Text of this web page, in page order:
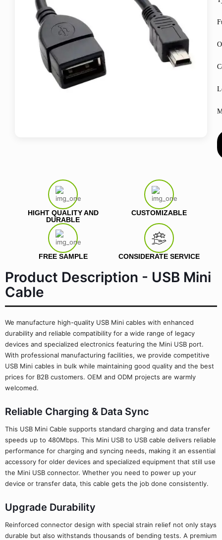
HIGHT QUALITY AND
DURABLE
CUSTOMIZABLE
FREE SAMPLE CONSIDERATE SERVICE
Product Description - USB Mini
Cable
We manufacture high-quality USB Mini cables with enhanced
durability and reliable compatibility for a wide range of legacy
devices and specialized electronics featuring the Mini USB port.
With professional manufacturing facilities, we provide competitive
USB Mini cables in bulk while maintaining good quality and the best
prices for B2B customers. OEM and ODM projects are warmly
welcomed.
Reliable Charging & Data Sync
This USB Mini Cable supports standard charging and data transfer
speeds up to 480Mbps. This Mini USB to USB cable delivers reliable
performance for charging and syncing needs, making it an essential
accessory for older devices and specialized equipment that still use
the Mini USB connector. Whether you need to power up your
device or transfer data, this cable gets the job done consistently.
Upgrade Durability
Reinforced connector design with special strain relief not only stays
durable but also withstands thousands of bending tests. A premium